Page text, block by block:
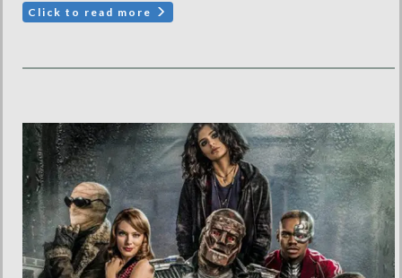
Click to read more